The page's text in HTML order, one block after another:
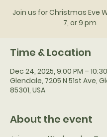
Join us for Christmas Eve
7, or 9 pm
Time & Location
Dec 24, 2025, 9:00 PM –
Glendale, 7205 N 51st Ave,
85301, USA
About the event